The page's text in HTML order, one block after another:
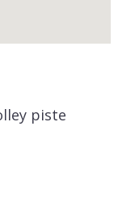
piste